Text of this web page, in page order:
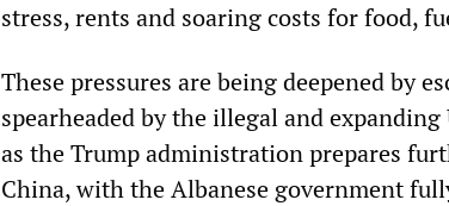
stress, rents and soaring costs for food,
These pressures are being deepened by
spearheaded by the illegal and
as the Trump administration prepares
China, with the Albanese government